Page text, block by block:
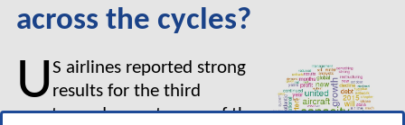
across the cycles?
US airlines reported strong
results for the third
quarter and expect more of the